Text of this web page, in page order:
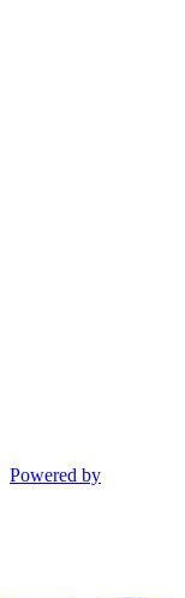
Powered by